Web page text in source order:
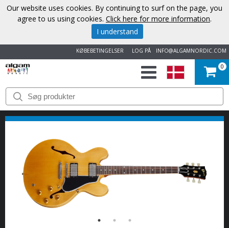
INFO@ALGAMNORDIC.COM
LOG PÅ
KØBEBETINGELSER
START
VAREMÆRKER
NYHEDER
OS
0
Our website uses cookies. By continuing to surf on the page, you
agree to us using cookies. Click here for more information.
I understand